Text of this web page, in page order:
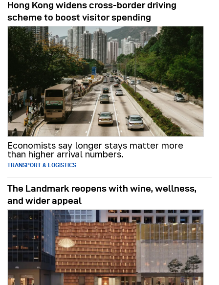
Hong Kong widens cross-border driving
scheme to boost visitor spending
Economists say longer stays matter more
than higher arrival numbers.
TRANSPORT & LOGISTICS
The Landmark reopens with wine, wellness,
and wider appeal